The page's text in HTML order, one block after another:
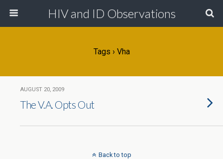
HIV and ID Observations
Tags › Vha
AUGUST 20, 2009
The V.A. Opts Out
Back to top